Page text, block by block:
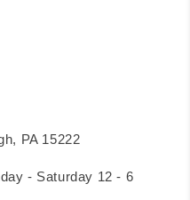
PA 15222
- Saturday 12 - 6